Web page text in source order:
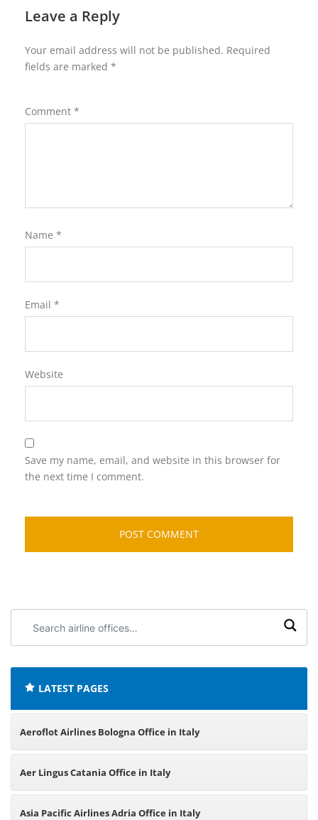
Leave a Reply
Your email address will not be published. Required
fields are marked *
Comment *
Name *
Email *
Website
Save my name, email, and website in this browser for
the next time I comment.
airline
LATEST PAGES
Aeroflot Airlines Bologna Office in Italy
Aer Lingus Catania Office in Italy
Asia Pacific Airlines Adria Office in Italy